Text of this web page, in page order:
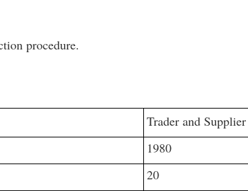
procedure.
Trader and Supplier
1980
20